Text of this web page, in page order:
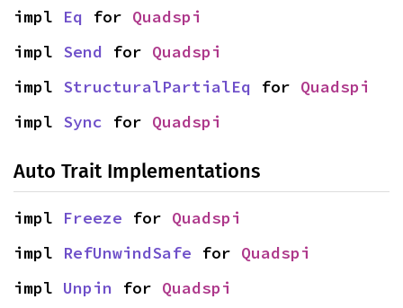
impl Eq for Quadspi
impl Send for Quadspi
impl StructuralPartialEq for Quadspi
impl Sync for Quadspi
Auto Trait Implementations
impl Freeze for Quadspi
impl RefUnwindSafe for Quadspi
impl Unpin for Quadspi